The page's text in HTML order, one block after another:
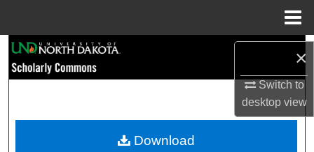
×
Switch to
desktopview
Browse Collections
My Account
Download